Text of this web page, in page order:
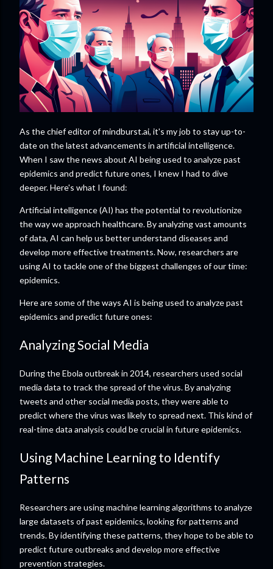
As the chief editor of mindburst.ai, it's my job to stay up-to-
date on the latest advancements in artificial intelligence.
When I saw the news about AI being used to analyze past
epidemics and predict future ones, I knew I had to dive
deeper. Here's what I found:
Artificial intelligence (AI) has the potential to revolutionize
the way we approach healthcare. By analyzing vast amounts
of data, AI can help us better understand diseases and
develop more effective treatments. Now, researchers are
using AI to tackle one of the biggest challenges of our time:
epidemics.
Here are some of the ways AI is being used to analyze past
epidemics and predict future ones:
Analyzing Social Media
During the Ebola outbreak in 2014, researchers used social
media data to track the spread of the virus. By analyzing
tweets and other social media posts, they were able to
predict where the virus was likely to spread next. This kind of
real-time data analysis could be crucial in future epidemics.
Using Machine Learning to Identify
Patterns
Researchers are using machine learning algorithms to analyze
large datasets of past epidemics, looking for patterns and
trends. By identifying these patterns, they hope to be able to
predict future outbreaks and develop more effective
prevention strategies.